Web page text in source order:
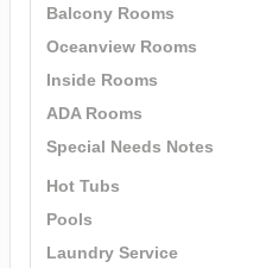
Balcony Rooms
Oceanview Rooms
Inside Rooms
ADA Rooms
Special Needs Notes
Hot Tubs
Pools
Laundry Service